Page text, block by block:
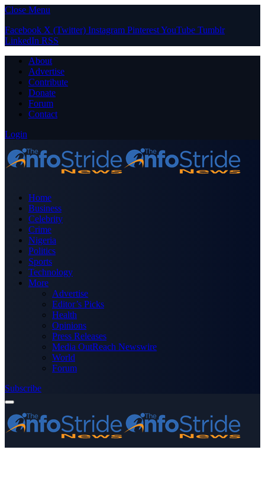
Close Menu
Facebook X (Twitter) Instagram PinterestYouTube Tumblr
LinkedIn RSS
About
Advertise
Contribute
Donate
Forum
Contact
Login
Home
Business
Celebrity
Crime
Nigeria
Politics
Sports
Technology
More
Advertise
Editor’s Picks
Health
Opinions
Press Releases
Media OutReach Newswire
World
Forum
Subscribe